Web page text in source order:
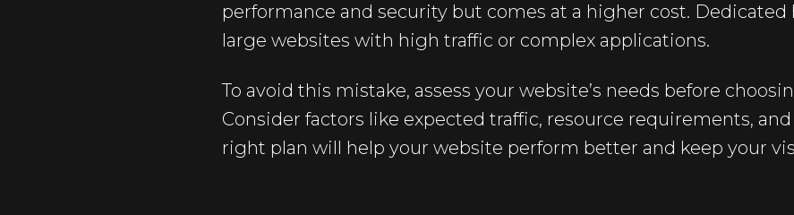
performance and security but comes at a higher cost.
large websites with high traffic or complex applications.
To avoid this mistake, assess your website’s needs before
Consider factors like expected traffic, resource requirements,
right plan will help your website perform better and keep your